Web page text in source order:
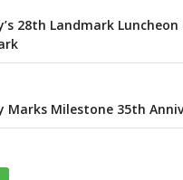
28th Landmark
Marks Milestone 35th